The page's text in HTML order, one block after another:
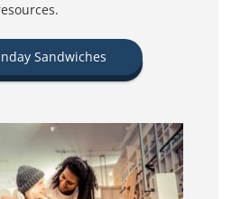
Sandwiches